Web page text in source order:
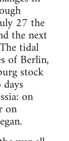
27 the
the next
tidal
of Berlin,
stock
on
on